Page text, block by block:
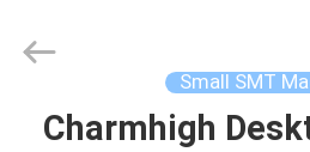
HOME
TECHNOLOGY
LIMITED.
Reserved.
Small SMT
Charmhigh